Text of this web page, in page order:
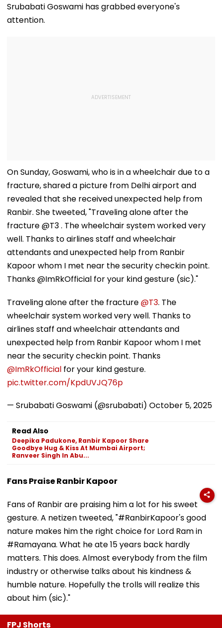
Srubabati Goswami has grabbed everyone's
attention.
On Sunday, Goswami, who is in a wheelchair due to a
fracture, shared a picture from Delhi airport and
revealed that she received unexpected help from
Ranbir. She tweeted, "Traveling alone after the
fracture @T3 . The wheelchair system worked very
well. Thanks to airlines staff and wheelchair
attendants and unexpected help from Ranbir
Kapoor whom I met near the security checkin point.
Thanks @ImRkOfficial for your kind gesture (sic)."
Traveling alone after the fracture@T3. The
wheelchair system worked very well. Thanks to
airlines staff and wheelchair attendants and
unexpected help from Ranbir Kapoor whom I met
near the security checkin point. Thanks
@ImRkOfficial for your kind gesture.
pic.twitter.com/KpdUVJQ76p
— Srubabati Goswami (@srubabati) October 5, 2025
Read Also
Deepika Padukone, Ranbir Kapoor Share
Goodbye Hug & Kiss At Mumbai Airport;
Ranveer Singh In Abu...
Fans Praise Ranbir Kapoor
Fans of Ranbir are praising him a lot for his sweet
gesture. A netizen tweeted, "#RanbirKapoor's good
nature makes him the right choice for Lord Ram in
#Ramayana. What he ate 15 years back hardly
matters. This does. Almost everybody from the film
industry or otherwise talks about his kindness &
humble nature. Hopefully the trolls will realize this
about him (sic)."
FPJ Shorts